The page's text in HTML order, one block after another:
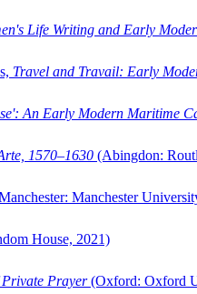
Life Writing and Early
Travel and Travail: Early
An Early Modern Maritime
1570–1630 (Abingdon:
Manchester
House, 2021)
Private Prayer(Oxford: Oxford